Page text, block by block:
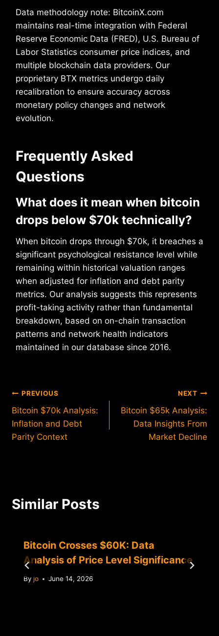
Data methodology note: BitcoinX.com
maintains real-time integration with Federal
Reserve Economic Data (FRED), U.S. Bureau of
Labor Statistics consumer price indices, and
multiple blockchain data providers. Our
proprietary BTX metrics undergo daily
recalibration to ensure accuracy across
monetary policy changes and network
evolution.
Frequently Asked
Questions
What does it mean when bitcoin
drops below $70k technically?
When bitcoin drops through $70k, it breaches a
significant psychological resistance level while
remaining within historical valuation ranges
when adjusted for inflation and debt parity
metrics. Our analysis suggests this represents
profit-taking activity rather than fundamental
breakdown, based on on-chain transaction
patterns and network health indicators
maintained in our database since 2016.
Post
navigation
PREVIOUS
Bitcoin $70k Analysis:
Inflation and Debt
Parity Context
NEXT
Bitcoin $65k Analysis:
Data Insights From
Market Decline
Similar Posts
Bitcoin Crosses $60K: Data
Analysis of Price Level Significance
By jo June 14, 2026